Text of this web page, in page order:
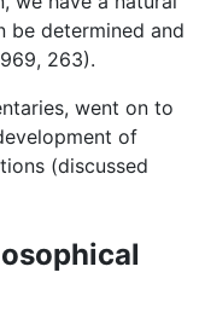
be determined and
263).
went on to
of
(discussed